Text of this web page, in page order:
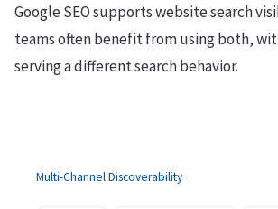
Google SEO supports website search
teams often benefit from using both,
serving a different search behavior.
Multi-Channel Discoverability